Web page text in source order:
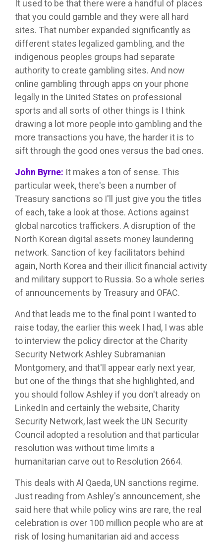
It used to be that there were a handful of places
that you could gamble and they were all hard
sites. That number expanded significantly as
different states legalized gambling, and the
indigenous peoples groups had separate
authority to create gambling sites. And now
online gambling through apps on your phone
legally in the United States on professional
sports and all sorts of other things is I think
drawing a lot more people into gambling and the
more transactions you have, the harder it is to
sift through the good ones versus the bad ones.
John Byrne: It makes a ton of sense. This
particular week, there's been a number of
Treasury sanctions so I'll just give you the titles
of each, take a look at those. Actions against
global narcotics traffickers. A disruption of the
North Korean digital assets money laundering
network. Sanction of key facilitators behind
again, North Korea and their illicit financial activity
and military support to Russia. So a whole series
of announcements by Treasury and OFAC.
And that leads me to the final point I wanted to
raise today, the earlier this week I had, I was able
to interview the policy director at the Charity
Security Network Ashley Subramanian
Montgomery, and that'll appear early next year,
but one of the things that she highlighted, and
you should follow Ashley if you don't already on
LinkedIn and certainly the website, Charity
Security Network, last week the UN Security
Council adopted a resolution and that particular
resolution was without time limits a
humanitarian carve out to Resolution 2664.
This deals with Al Qaeda, UN sanctions regime.
Just reading from Ashley's announcement, she
said here that while policy wins are rare, the real
celebration is over 100 million people who are at
risk of losing humanitarian aid and access